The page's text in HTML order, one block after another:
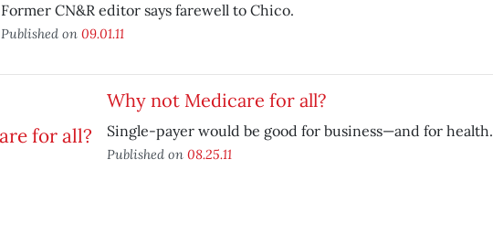
Former CN&R editor says farewell to Chico.
Published on 09.01.11
Why not Medicare for all?
Single-payer would be good for business—and for health.
Published on 08.25.11